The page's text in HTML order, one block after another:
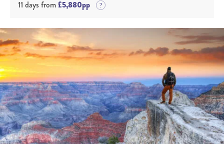
11 days from£5,880pp